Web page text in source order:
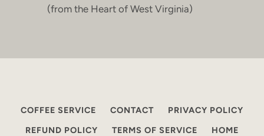
(from the Heart of West Virginia)
COFFEE SERVICE CONTACT
PRIVACY POLICY
REFUND POLICY
TERMS OF SERVICE
HOME